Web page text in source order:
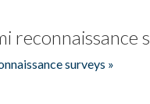
reconnaissance
surveys »